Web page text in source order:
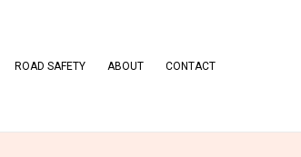
ROAD SAFETY ABOUT CONTACT